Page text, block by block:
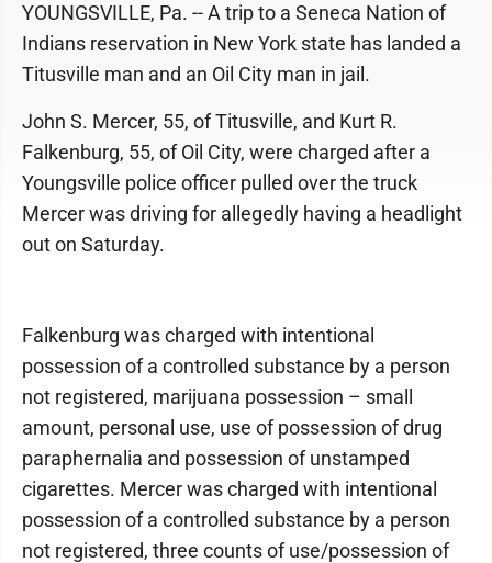
YOUNGSVILLE, Pa. -- A trip to a Seneca Nation of
Indians reservation in New York state has landed a
Titusville man and an Oil City man in jail.
John S. Mercer, 55, of Titusville, and Kurt R.
Falkenburg, 55, of Oil City, were charged after a
Youngsville police officer pulled over the truck
Mercer was driving for allegedly having a headlight
out on Saturday.
Falkenburg was charged with intentional
possession of a controlled substance by a person
not registered, marijuana possession – small
amount, personal use, use of possession of drug
paraphernalia and possession of unstamped
cigarettes. Mercer was charged with intentional
possession of a controlled substance by a person
not registered, three counts of use/possession of